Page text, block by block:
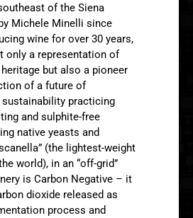
of the Siena
Michele Minelli since
wine for over 30 years,
only a representation of
heritage but also a pioneer
of a future of
practicing
and sulphite-free
native yeasts and
(the lightest-weight
world), in an “off-grid”
is Carbon Negative – it
dioxide released as
process and